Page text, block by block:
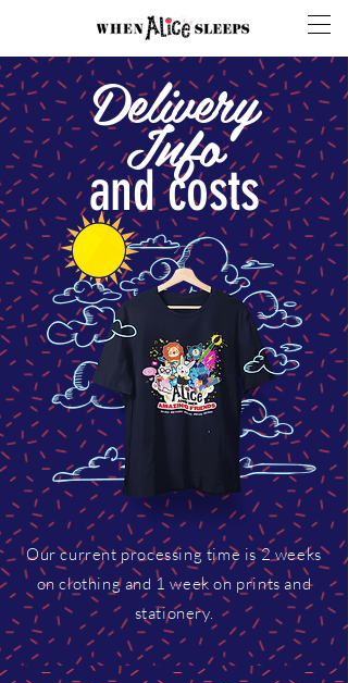
Delivery
Info
and costs
Our current processing time is 2 weeks
on clothing and 1 week on prints and
stationery.